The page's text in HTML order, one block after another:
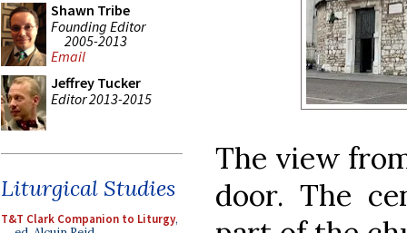
Shawn Tribe
Founding Editor
2005-2013
Email
Jeffrey Tucker
Editor 2013-2015
Liturgical Studies
T&T Clark Companion to Liturgy,
The view
door. The